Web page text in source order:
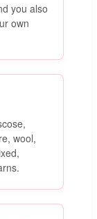
you also
own
wool,